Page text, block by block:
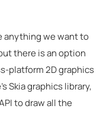
anything we want to
there is an option
platform 2D graphics
Skia graphics library,
to draw all the